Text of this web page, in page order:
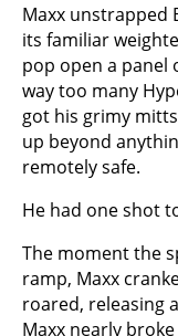
Maxx unstrapped
its familiar
pop open a panel
way too many
got his grimy
up beyond
remotely safe.
He had one shot
The moment the
ramp, Maxx
roared, releasing
Maxx nearly